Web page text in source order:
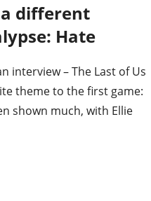
a different
Hate
interview – The Last of Us
theme to the first game:
shown much, with Ellie